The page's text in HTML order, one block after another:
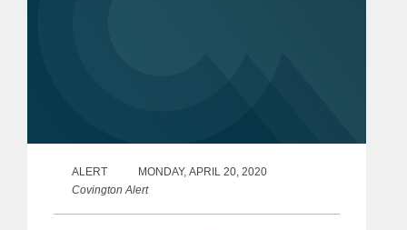
ALERT
MONDAY, APRIL 20, 2020
Covington Alert